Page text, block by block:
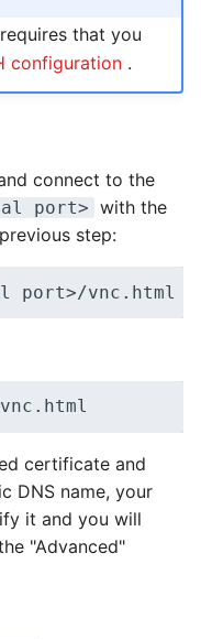
that you
configuration .
connect to the
port> with the
step:
certificate and
DNS name, your
it and you will
"Advanced"